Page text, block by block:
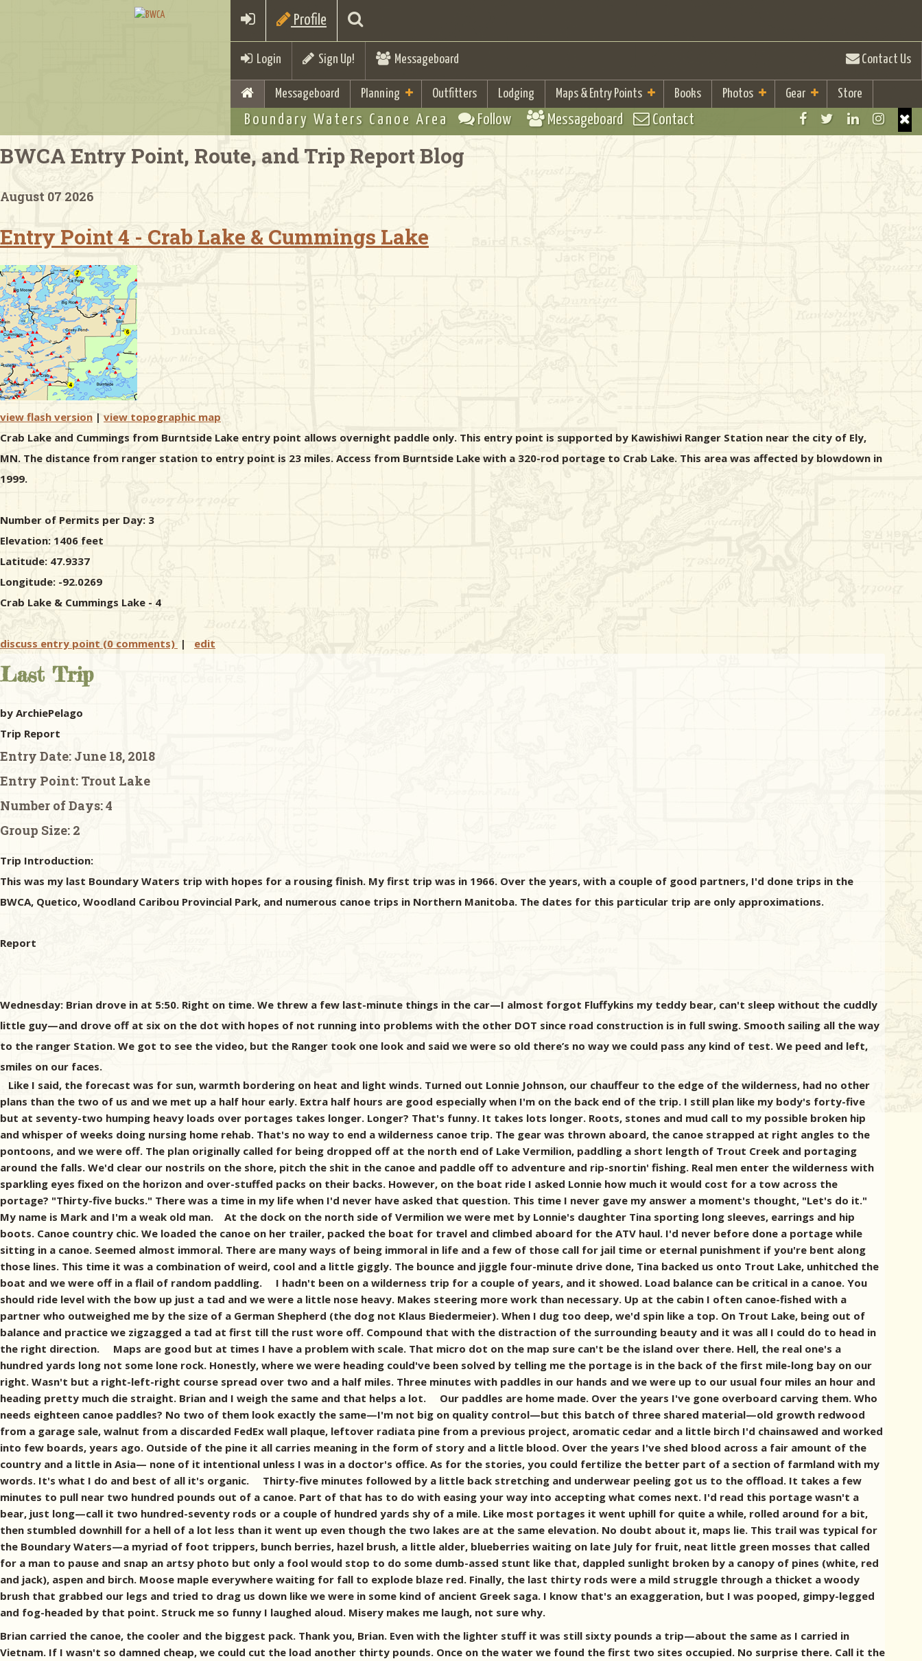
Profile
Login Sign Up! Messageboard Contact Us
Messageboard Planning Outfitters Lodging Maps & Entry Points Books Photos Gear Store
Boundary Waters Canoe Area Follow Messageboard Contact
BWCA Entry Point, Route, and Trip Report Blog
August 07 2026
Entry Point 4 - Crab Lake & Cummings Lake
view flash version | view topographic map
Crab Lake and Cummings from Burntside Lake entry point allows overnight paddle only. This entry point is supported by Kawishiwi Ranger Station near the city of Ely,
MN. The distance from ranger station to entry point is 23 miles. Access from Burntside Lake with a 320-rod portage to Crab Lake. This area was affected by blowdown in
1999.
Number of Permits per Day: 3
Elevation: 1406 feet
Latitude: 47.9337
Longitude: -92.0269
Crab Lake & Cummings Lake - 4
discuss entry point (0 comments) | edit
Last Trip
by ArchiePelago
Trip Report
Entry Date: June 18, 2018
Entry Point: Trout Lake
Number of Days:4
Group Size: 2
Trip Introduction:
This was my last Boundary Waters trip with hopes for a rousing finish. My first trip was in 1966. Over the years, with a couple of good partners, I'd done trips in the
BWCA, Quetico, Woodland Caribou Provincial Park, and numerous canoe trips in Northern Manitoba. The dates for this particular trip are only approximations.
Report
Wednesday: Brian drove in at 5:50. Right on time. We threw a few last-minute things in the car—I almost forgot Fluffykins my teddy bear, can't sleep without the cuddly
little guy—and drove off at six on the dot with hopes of not running into problems with the other DOT since road construction is in full swing. Smooth sailing all the way
to the ranger Station. We got to see the video, but the Ranger took one look and said we were so old there’s no way we could pass any kind of test. We peed and left,
smiles on our faces.
Like I said, the forecast was for sun, warmth bordering on heat and light winds. Turned out Lonnie Johnson, our chauffeur to the edge of the wilderness, had no other
plans than the two of us and we met up a half hour early. Extra half hours are good especially when I'm on the back end of the trip. I still plan like my body's forty-five
but at seventy-two humping heavy loads over portages takes longer. Longer? That's funny. It takes lots longer. Roots, stones and mud call to my possible broken hip
and whisper of weeks doing nursing home rehab. That's no way to end a wilderness canoe trip. The gear was thrown aboard, the canoe strapped at right angles to the
pontoons, and we were off. The plan originally called for being dropped off at the north end of Lake Vermilion, paddling a short length of Trout Creek and portaging
around the falls. We'd clear our nostrils on the shore, pitch the shit in the canoe and paddle off to adventure and rip-snortin' fishing. Real men enter the wilderness with
sparkling eyes fixed on the horizon and over-stuffed packs on their backs. However, on the boat ride I asked Lonnie how much it would cost for a tow across the
portage? "Thirty-five bucks." There was a time in my life when I'd never have asked that question. This time I never gave my answer a moment's thought, "Let's do it."
My name is Mark and I'm a weak old man. At the dock on the north side of Vermilion we were met by Lonnie's daughter Tina sporting long sleeves, earrings and hip
boots. Canoe country chic. We loaded the canoe on her trailer, packed the boat for travel and climbed aboard for the ATV haul. I'd never before done a portage while
sitting in a canoe. Seemed almost immoral. There are many ways of being immoral in life and a few of those call for jail time or eternal punishment if you're bent along
those lines. This time it was a combination of weird, cool and a little giggly. The bounce and jiggle four-minute drive done, Tina backed us onto Trout Lake, unhitched the
boat and we were off in a flail of random paddling. I hadn't been on a wilderness trip for a couple of years, and it showed. Load balance can be critical in a canoe. You
should ride level with the bow up just a tad and we were a little nose heavy. Makes steering more work than necessary. Up at the cabin I often canoe-fished with a
partner who outweighed me by the size of a German Shepherd (the dog not Klaus Biedermeier). When I dug too deep, we'd spin like a top. On Trout Lake, being out of
balance and practice we zigzagged a tad at first till the rust wore off. Compound that with the distraction of the surrounding beauty and it was all I could do to head in
the right direction. Maps are good but at times I have a problem with scale. That micro dot on the map sure can't be the island over there. Hell, the real one's a
hundred yards long not some lone rock. Honestly, where we were heading could've been solved by telling me the portage is in the back of the first mile-long bay on our
right. Wasn't but a right-left-right course spread over two and a half miles. Three minutes with paddles in our hands and we were up to our usual four miles an hour and
heading pretty much die straight. Brian and I weigh the same and that helps a lot. Our paddles are home made. Over the years I've gone overboard carving them. Who
needs eighteen canoe paddles? No two of them look exactly the same—I'm not big on quality control—but this batch of three shared material—old growth redwood
from a garage sale, walnut from a discarded FedEx wall plaque, leftover radiata pine from a previous project, aromatic cedar and a little birch I'd chainsawed and worked
into few boards, years ago. Outside of the pine it all carries meaning in the form of story and a little blood. Over the years I've shed blood across a fair amount of the
country and a little in Asia— none of it intentional unless I was in a doctor's office. As for the stories, you could fertilize the better part of a section of farmland with my
words. It's what I do and best of all it's organic. Thirty-five minutes followed by a little back stretching and underwear peeling got us to the offload. It takes a few
minutes to pull near two hundred pounds out of a canoe. Part of that has to do with easing your way into accepting what comes next. I'd read this portage wasn't a
bear, just long—call it two hundred-seventy rods or a couple of hundred yards shy of a mile. Like most portages it went uphill for quite a while, rolled around for a bit,
then stumbled downhill for a hell of a lot less than it went up even though the two lakes are at the same elevation. No doubt about it, maps lie. This trail was typical for
the Boundary Waters—a myriad of foot trippers, bunch berries, hazel brush, a little alder, blueberries waiting on late July for fruit, neat little green mosses that called
for a man to pause and snap an artsy photo but only a fool would stop to do some dumb-assed stunt like that, dappled sunlight broken by a canopy of pines (white, red
and jack), aspen and birch. Moose maple everywhere waiting for fall to explode blaze red. Finally, the last thirty rods were a mild struggle through a thicket a woody
brush that grabbed our legs and tried to drag us down like we were in some kind of ancient Greek saga. I know that's an exaggeration, but I was pooped, gimpy-legged
and fog-headed by that point. Struck me so funny I laughed aloud. Misery makes me laugh, not sure why.
Brian carried the canoe, the cooler and the biggest pack. Thank you, Brian. Even with the lighter stuff it was still sixty pounds a trip—about the same as I carried in
Vietnam. If I wasn't so damned cheap, we could cut the load another thirty pounds. Once on the water we found the first two sites occupied. No surprise there. Call it the